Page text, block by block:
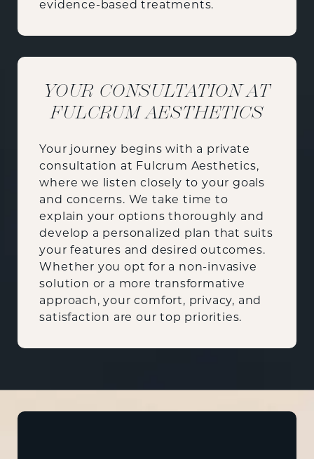
evidence-based treatments.
YOUR CONSULTATION AT
FULCRUM AESTHETICS
Your journey begins with a private
consultation at Fulcrum Aesthetics,
where we listen closely to your goals
and concerns. We take time to
explain your options thoroughly and
develop a personalized plan that suits
your features and desired outcomes.
Whether you opt for a non-invasive
solution or a more transformative
approach, your comfort, privacy, and
satisfaction are our top priorities.